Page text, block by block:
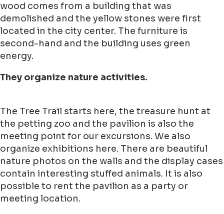
wood comes from a building that was
demolished and the yellow stones were first
located in the city center. The furniture is
second-hand and the building uses green
energy.
They organize nature activities.
The Tree Trail starts here, the treasure hunt at
the petting zoo and the pavilion is also the
meeting point for our excursions. We also
organize exhibitions here. There are beautiful
nature photos on the walls and the display cases
contain interesting stuffed animals. It is also
possible to rent the pavilion as a party or
meeting location.